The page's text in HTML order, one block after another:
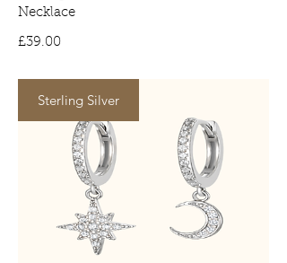
Necklace
£39.00Price
Sterling Silver